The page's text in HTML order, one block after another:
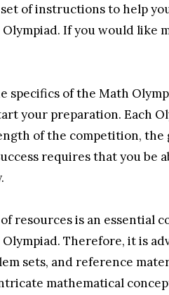
of instructions to help
Olympiad. If you would like
specifics of the Math
your preparation. Each
of the competition,
requires that you be
resources is an essential
Therefore, it is
sets, and reference
mathematical